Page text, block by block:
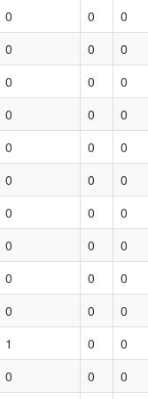
0 0
0
0 0
0
0 0
0
0 0
0
0 0
0
0 0
0
0 0
0
0 0
0
0 0
0
0 0
0
1 0
0
0 0 0